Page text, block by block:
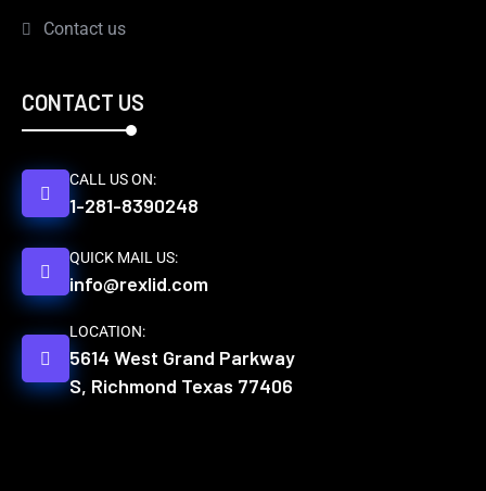
Contact us
CONTACT US
CALL US ON:
1-281-8390248
QUICK MAIL US:
info@rexlid.com
LOCATION:
5614 West Grand Parkway
S, Richmond Texas 77406